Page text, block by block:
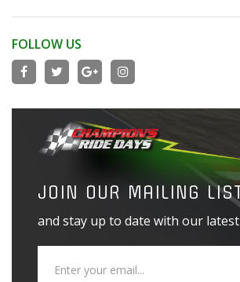
FOLLOW US
JOIN OUR MAILING
and stay up to date with our